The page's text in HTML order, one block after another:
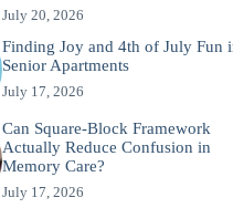
July 20, 2026
Finding Joy and 4th of July Fun
Senior Apartments
July 17, 2026
Can Square-Block Framework
Actually Reduce Confusion in
Memory Care?
July 17, 2026